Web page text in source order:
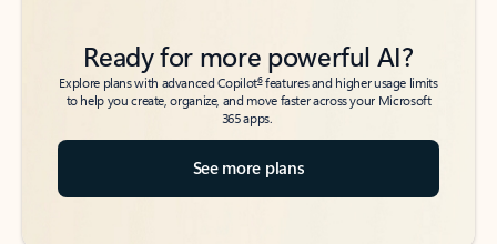
Ready for more powerful AI?
Explore plans with advanced Copilot6features and higher usage limits
to help you create, organize, and move faster across your Microsoft
365 apps.
See more plans